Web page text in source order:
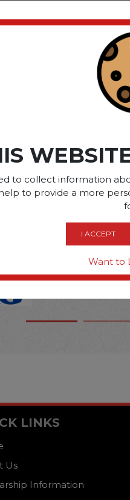
please Register
OF
to collect information
to provide a more
I ACCEPT
Want to
LINKS
Us
Information